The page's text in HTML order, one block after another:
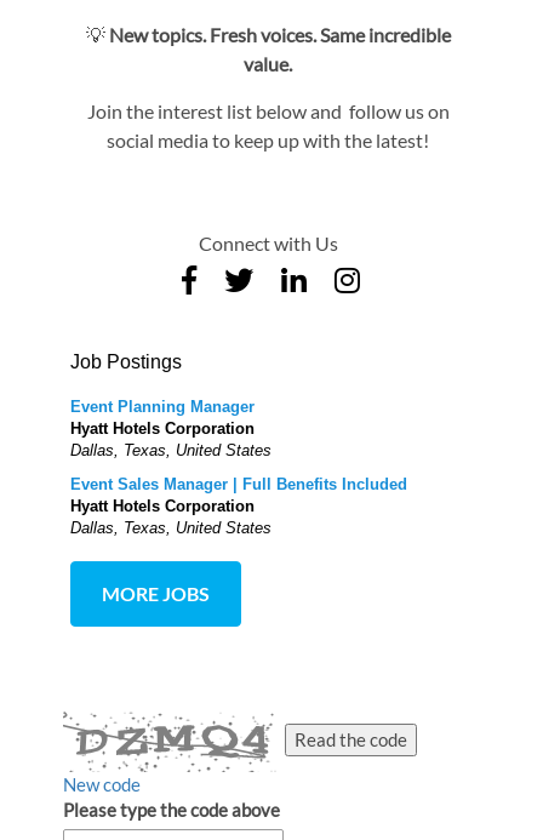
💡 New topics. Fresh voices. Same incredible
value.
Join the interest list below and follow us on
social media to keep up with the latest!
Connect with Us
Job Postings
Event Planning Manager
Hyatt Hotels Corporation
Dallas, Texas, United States
Event Sales Manager | Full Benefits Included
Hyatt Hotels Corporation
Dallas, Texas, United States
MORE JOBS
Read the code
New code
Please type the code above